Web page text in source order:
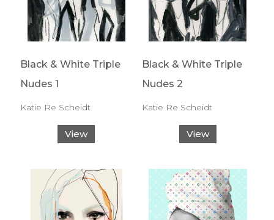
Black & White Triple
Nudes 1
Katie Re Scheidt
View
Black & White Triple
Nudes 2
Katie Re Scheidt
View